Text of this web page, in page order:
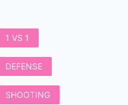
1 VS 1
DEFENSE
SHOOTING